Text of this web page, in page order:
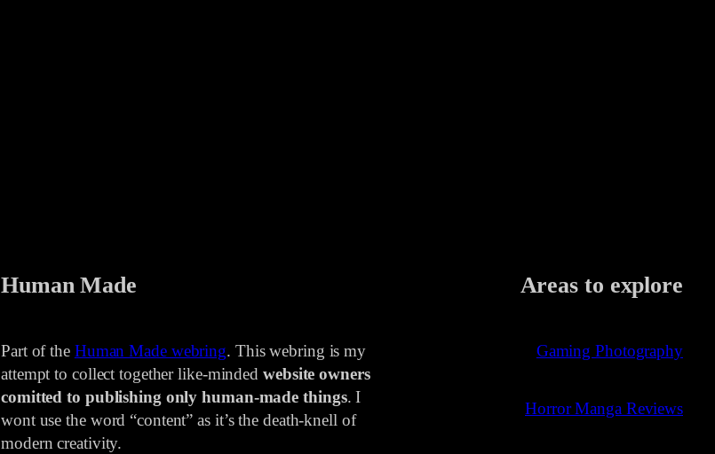
Human Made
Part of the Human Made webring. This webring is my
attempt to collect together like-minded website owners
comitted to publishing only human-made things. I
wont use the word “content” as it’s the death-knell of
modern creativity.
Areas to explore
Gaming Photography
Horror Manga Reviews